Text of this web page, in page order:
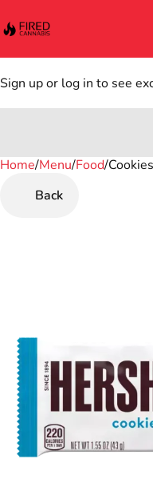
Sign up or log in to see
Home/Menu/Food/
Back
0